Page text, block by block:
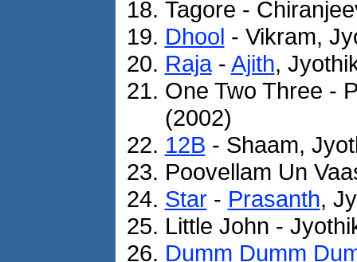
Tagore -
Dhool - Vikram,
Raja- Ajith,
One Two Three -
(2002)
12B - Shaam,
Poovellam Un
Star- Prasanth,
Little John -
Dumm Dumm